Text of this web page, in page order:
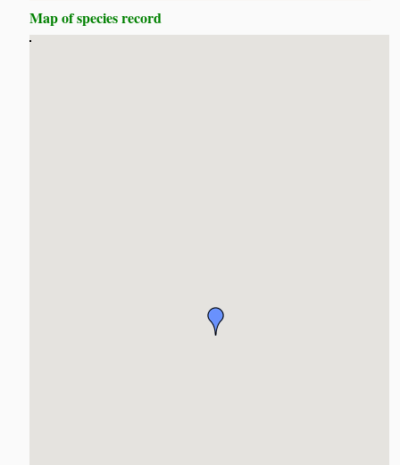
Map of species record